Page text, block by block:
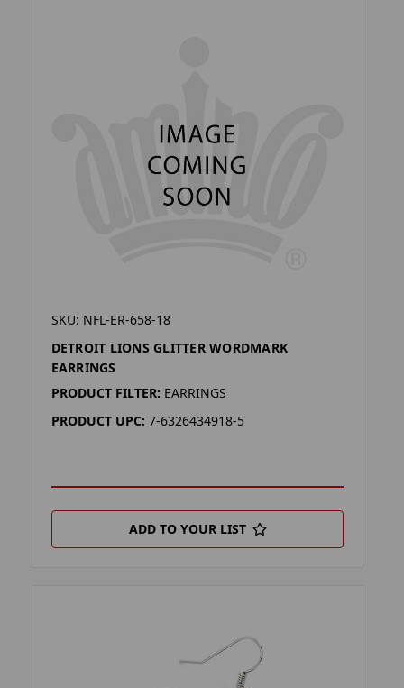
SKU: NFL-ER-658-18
DETROIT LIONS GLITTER WORDMARK
EARRINGS
PRODUCT FILTER: EARRINGS
PRODUCT UPC: 7-6326434918-5
ADD TO YOUR LIST